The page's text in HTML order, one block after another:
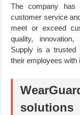
The company has
customer service
meet or exceed
quality,
Supply is a trusted
their employees with
solutions